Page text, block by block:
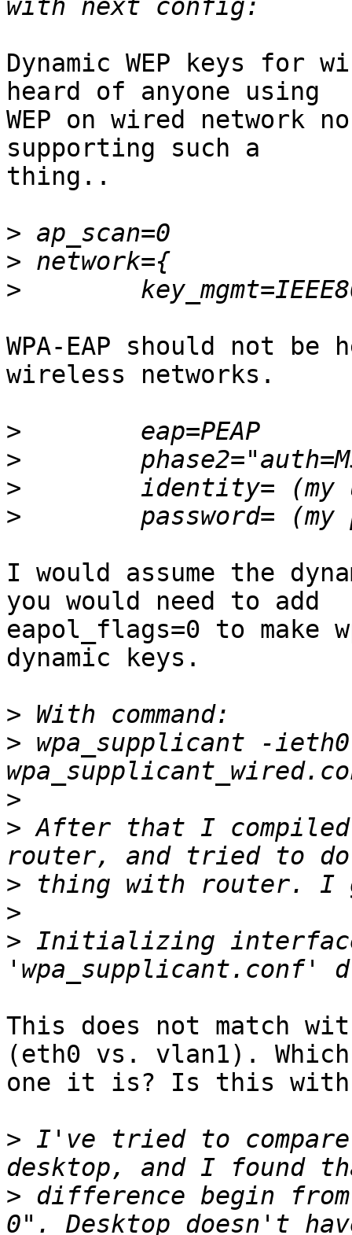
Dynamic WEP keys for
heard of anyone using
WEP on wired network
supporting such a
thing..
>
>
>
WPA-EAP should not
wireless networks.
>
>
>
>
I would assume the
you would need to add
eapol_flags=0 to make
dynamic keys.
>
> wpa_supplicant -
>
> After that I compiled
>
>
> Initializing
This does not match
(eth0 vs. vlan1). Which
one it is? Is this with
> I've tried to
> difference begin